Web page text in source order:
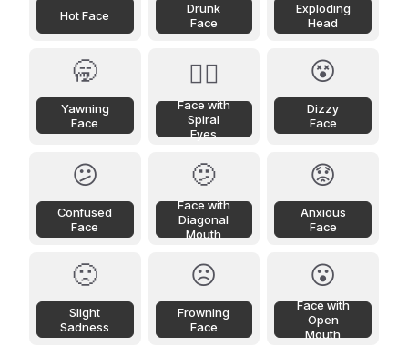
Hot Face
Drunk
Face
Exploding
Head
🥱
Yawning
Face
😵‍💫
Face with
Spiral
Eyes
😵
Dizzy
Face
😕
Confused
Face
🫤
Face with
Diagonal
Mouth
😟
Anxious
Face
🙁
Slight
Sadness
☹️
Frowning
Face
😮
Face with
Open
Mouth